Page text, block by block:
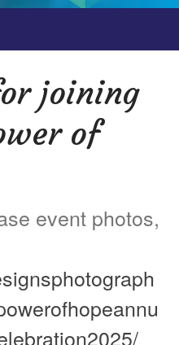
Waiting Children
Contact Form
Staff Listing
Calendar
joining
of
event photos,